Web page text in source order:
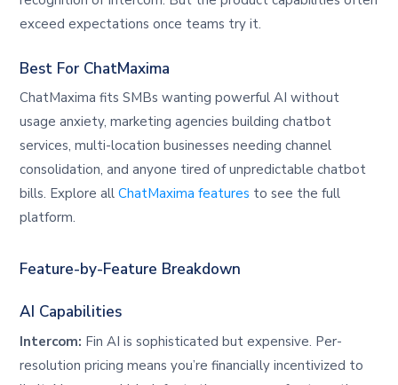
exceed expectations once teams try it.
Best For ChatMaxima
ChatMaxima fits SMBs wanting powerful AI without
usage anxiety, marketing agencies building chatbot
services, multi-location businesses needing channel
consolidation, and anyone tired of unpredictable chatbot
bills. Explore allChatMaxima features to see the full
platform.
Feature-by-Feature Breakdown
AI Capabilities
Intercom: Fin AI is sophisticated but expensive. Per-
resolution pricing means you’re financially incentivized to